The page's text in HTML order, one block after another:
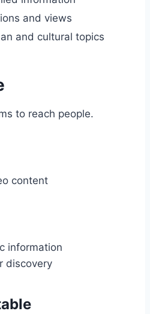
and views
and cultural topics
to reach people.
content
information
discovery